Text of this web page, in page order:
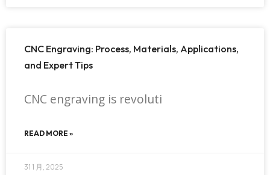
CNC Engraving: Process, Materials, Applications,
and Expert Tips
CNC engraving is revoluti
READ MORE »
31 1 月, 2025